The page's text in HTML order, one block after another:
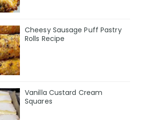
Cheesy Sausage Puff Pastry
Rolls Recipe
Vanilla Custard Cream
Squares